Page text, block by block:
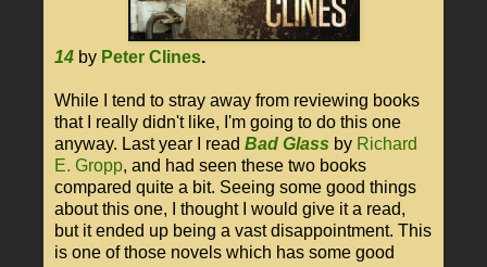
14 by Peter Clines.
While I tend to stray away from reviewing books
that I really didn't like, I'm going to do this one
anyway. Last year I read Bad Glass by Richard
E. Gropp, and had seen these two books
compared quite a bit. Seeing some good things
about this one, I thought I would give it a read,
but it ended up being a vast disappointment. This
is one of those novels which has some good